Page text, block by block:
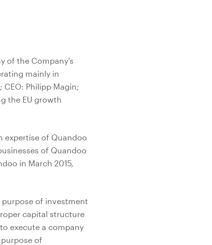
of the Company's
mainly in
CEO: Philipp Magin;
the EU growth
expertise of Quandoo
of Quandoo
in March 2015,
of investment
capital structure
execute a company
of